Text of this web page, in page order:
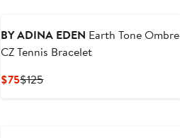
BY ADINA EDEN Earth Tone Ombre
CZ Tennis Bracelet
$75Current
$125Previous